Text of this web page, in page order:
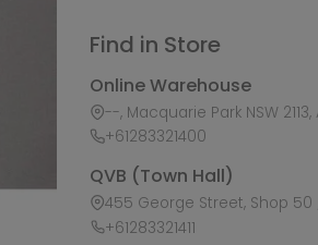
Find in Store
Online Warehouse
--, Macquarie Park NSW
+61283321400
QVB (Town Hall)
455 George Street, Shop 50
+61283321411